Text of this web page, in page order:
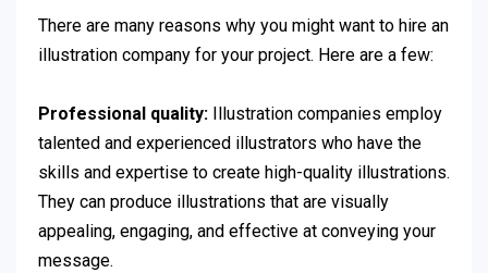
There are many reasons why you might want to hire an
illustration company for your project. Here are a few:
Professional quality: Illustration companies employ
talented and experienced illustrators who have the
skills and expertise to create high-quality illustrations.
They can produce illustrations that are visually
appealing, engaging, and effective at conveying your
message.